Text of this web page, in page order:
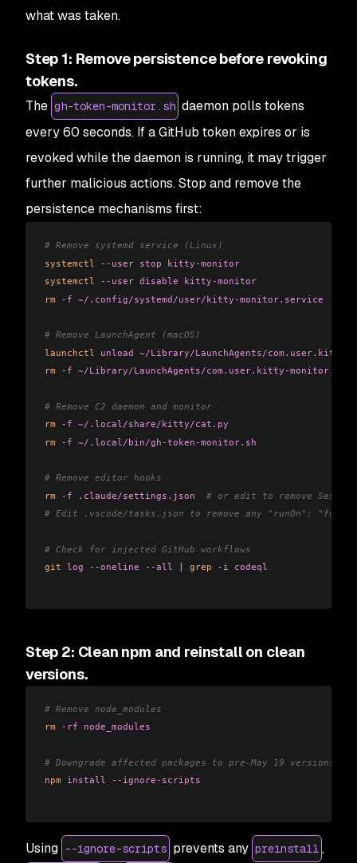
what was taken.
Step 1: Remove persistence before revoking
tokens.
The gh-token-monitor.sh daemon polls tokens
every 60 seconds. If a GitHub token expires or is
revoked while the daemon is running, it may trigger
further malicious actions. Stop and remove the
persistence mechanisms first:
# Remove systemd service (Linux)
systemctl
--user stop kitty-monitor
systemctl --user disable kitty-monitor
rm -f ~/.config/systemd/user/kitty-monitor.service
# Remove LaunchAgent (macOS)
launchctl
unload ~/Library/LaunchAgents/
rm -f ~/Library/LaunchAgents/com.user.kitty-
# Remove C2 daemon and monitor
rm -f ~/.local/share/kitty/cat.py
rm -f ~/.local/bin/gh-token-monitor.sh
# Remove editor hooks
rm -f .claude/settings.json
# or edit to remove
# Edit .vscode/tasks.json to remove any "runOn":
# Check for injected GitHub workflows
git log --oneline --all grep -i codeql
Step 2: Clean npm and reinstall on clean
versions.
# Remove node_modules
rm -rf node_modules
# Downgrade affected packages to pre-May 19 versions
npm install --ignore-scripts
Using --ignore-scripts prevents any preinstall ,